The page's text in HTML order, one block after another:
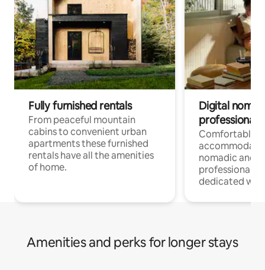
Fully furnished rentals
From peaceful mountain
cabins to convenient urban
apartments these furnished
rentals have all the amenities
of home.
Digital
professionals
Comfortable
nomadic and
professionals
dedicated
Amenities and perks for longer stays